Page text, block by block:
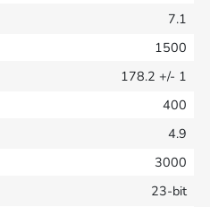
7.1
1500
178.2 +/- 1
400
4.9
3000
23-bit